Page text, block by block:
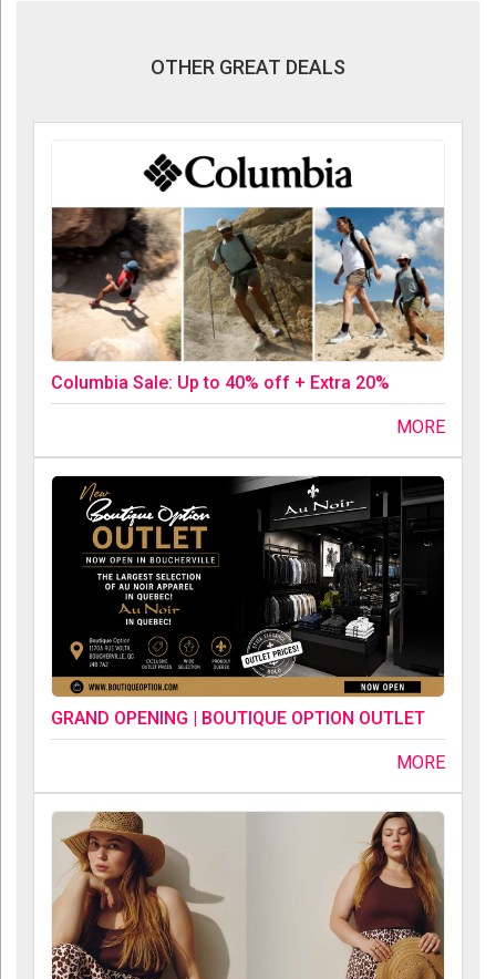
OTHER GREAT DEALS
Columbia Sale: Up to 40% off + Extra 20%
MORE
GRAND OPENING | BOUTIQUE OPTION OUTLET
MORE